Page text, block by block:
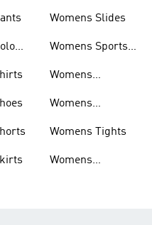
Womens Slides
Womens Sports
Womens
Womens
Womens Tights
Womens